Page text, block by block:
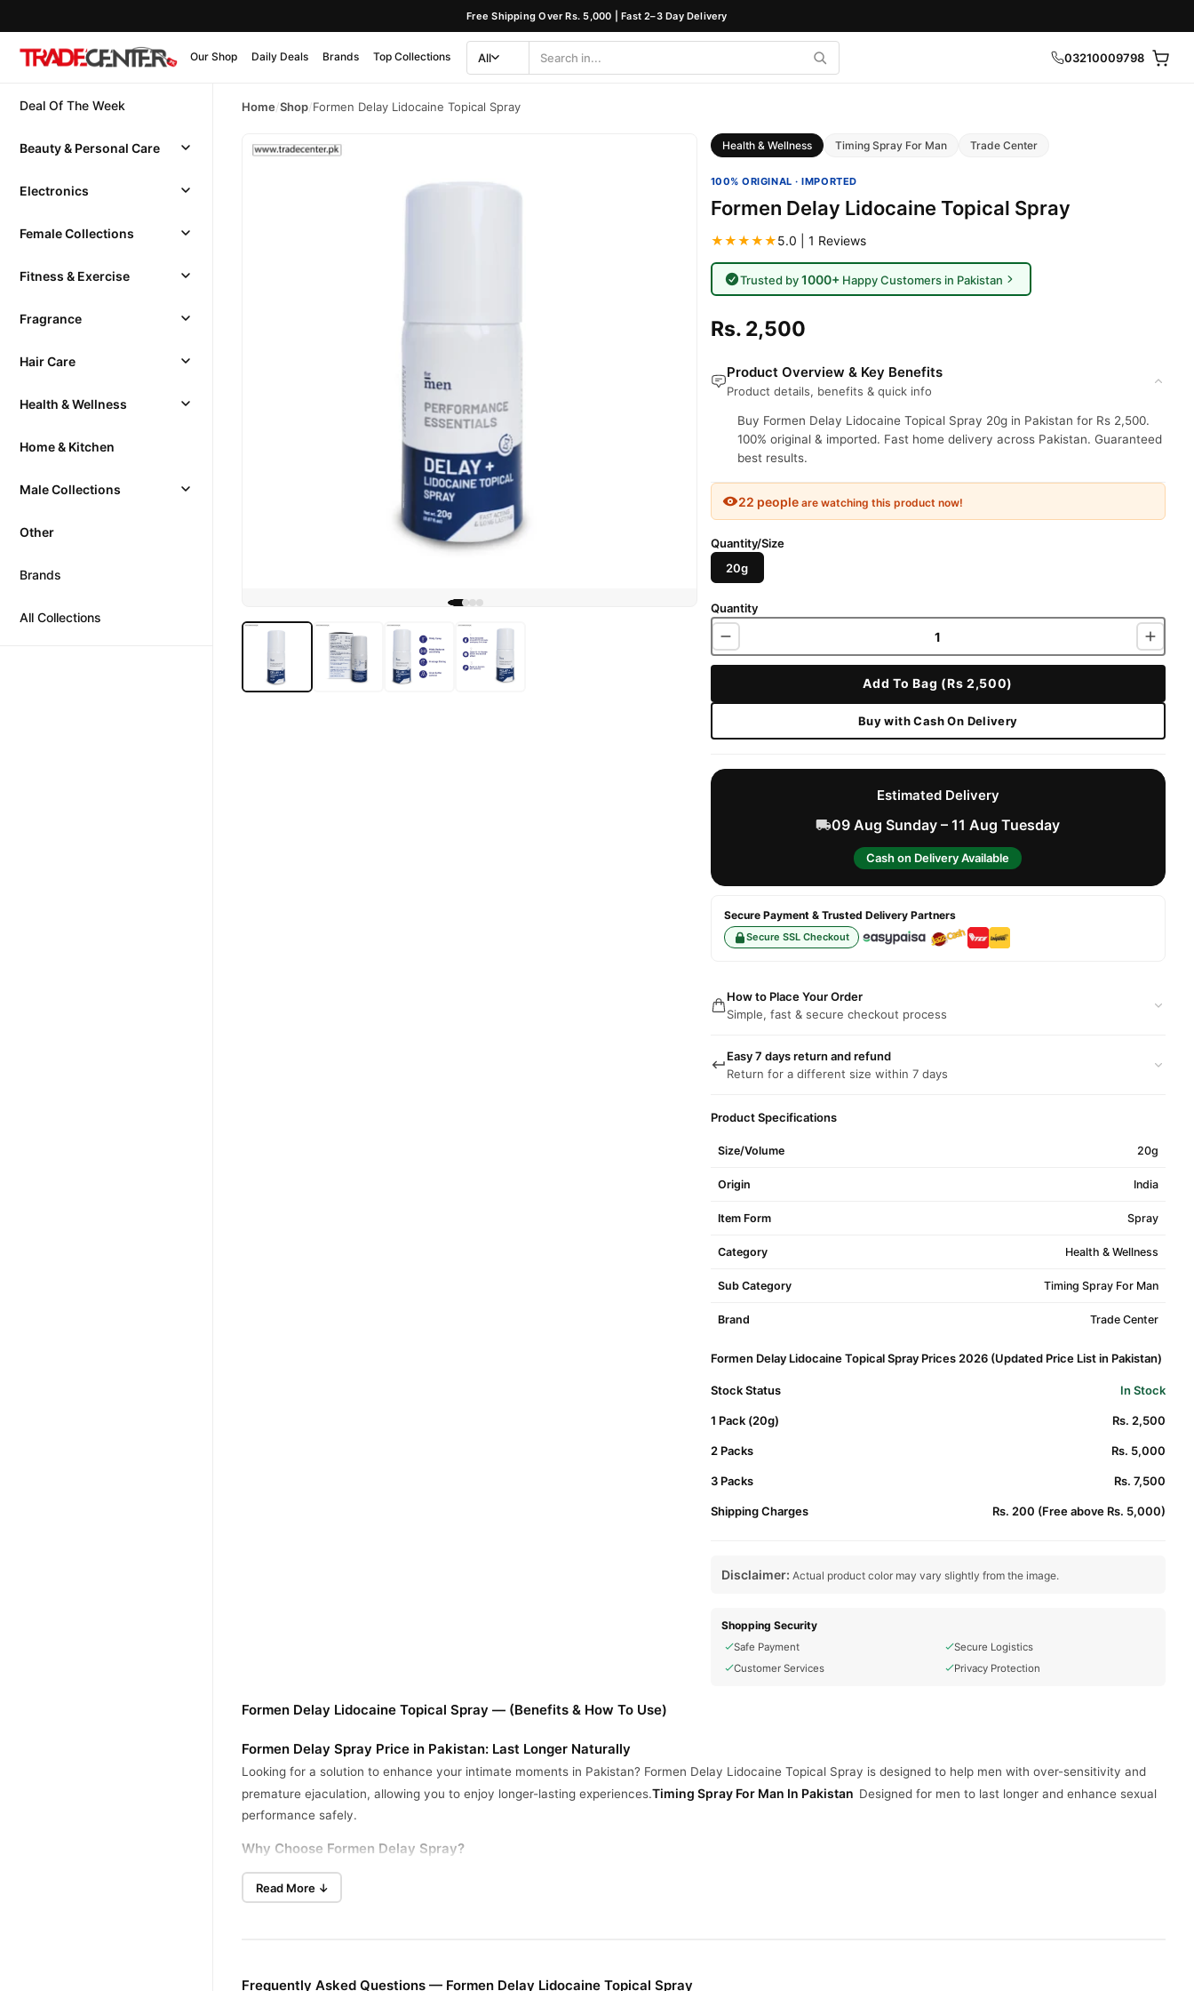
Free Shipping Over Rs. 5,000 | Fast 2–3 Day Delivery
Our Shop Daily Deals Brands Top Collections
Category
All
Search 03210009798
Deal Of The Week
Beauty & Personal Care
Electronics
Female Collections
Fitness & Exercise
Fragrance
Hair Care
Health & Wellness
Home & Kitchen
Male Collections
Other
Brands
All Collections
Home/Shop/Formen Delay Lidocaine Topical Spray
Health & Wellness Timing Spray For Man Trade Center
100% ORIGINAL · IMPORTED
Formen Delay Lidocaine Topical Spray
★★★★★5.0 | 1 Reviews
Trusted by1000+ Happy Customers in Pakistan
Rs. 2,500
Product Overview & Key Benefits
Product details, benefits & quick info
Buy Formen Delay Lidocaine Topical Spray 20g in Pakistan for Rs 2,500.
100% original & imported. Fast home delivery across Pakistan. Guaranteed
best results.
22 peopleare watching this product now!
Quantity/Size
20g
Quantity
Add To Bag (Rs 2,500)
Buy with Cash On Delivery
Estimated Delivery
09 Aug Sunday – 11 Aug Tuesday
Cash on Delivery Available
Secure Payment & Trusted Delivery Partners
Secure SSL Checkout
How to Place Your Order
Simple, fast & secure checkout process
Easy 7 days return and refund
Return for a different size within 7 days
Product Specifications
Size/Volume 20g
Origin India
Item Form Spray
Category Health & Wellness
Sub Category Timing Spray For Man
Brand Trade Center
Formen Delay Lidocaine Topical Spray Prices 2026 (Updated Price List in Pakistan)
Stock Status In Stock
1 Pack (20g) Rs. 2,500
2 Packs Rs. 5,000
3 Packs Rs. 7,500
Shipping Charges Rs. 200 (Free above Rs. 5,000)
Disclaimer: Actual product color may vary slightly from the image.
Shopping Security
Safe Payment
Secure Logistics
Customer Services
Privacy Protection
Formen Delay Lidocaine Topical Spray — (Benefits & How To Use)
Formen Delay Spray Price in Pakistan: Last Longer Naturally
Looking for a solution to enhance your intimate moments in Pakistan? Formen Delay Lidocaine Topical Spray is designed to help men with over-sensitivity and
premature ejaculation, allowing you to enjoy longer-lasting experiences.Timing Spray For Man In Pakistan Designed for men to last longer and enhance sexual
performance safely.
Why Choose Formen Delay Spray?
Effective Numbing:
Read More ↓
Frequently Asked Questions — Formen Delay Lidocaine Topical Spray